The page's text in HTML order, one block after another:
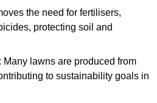
the need for fertilisers,
protecting soil and
Many lawns are produced from
to sustainability goals in